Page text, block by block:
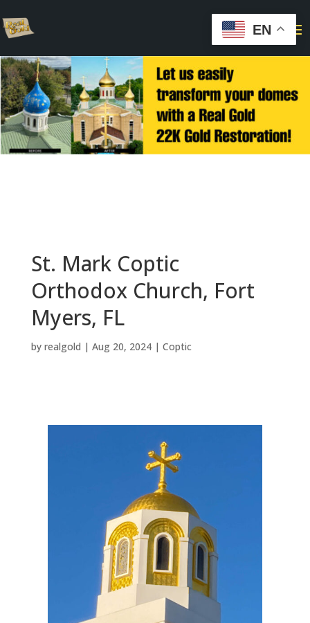
St. Mark Coptic
Orthodox Church, Fort
Myers, FL
by realgold | Aug 20, 2024| Coptic
EN